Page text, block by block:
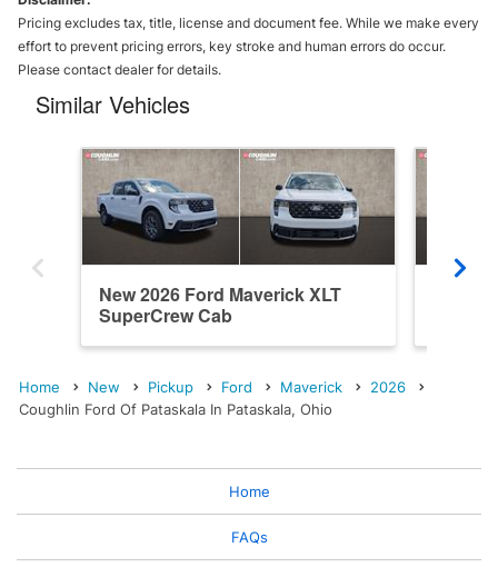
Pricing excludes tax, title, license and document fee. While we make every
effort to prevent pricing errors, key stroke and human errors do occur.
Please contact dealer for details.
Similar Vehicles
New 2026 Ford Maverick XLT
SuperCrew Cab
Home New Pickup Ford Maverick
2026
Coughlin Ford Of Pataskala In Pataskala, Ohio
Home
FAQs